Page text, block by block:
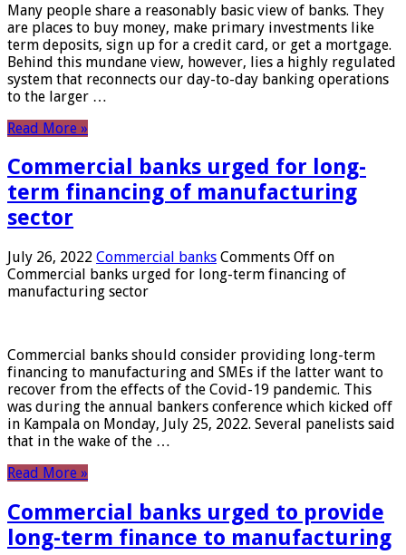
Many people share a reasonably basic view of banks. They
are places to buy money, make primary investments like
term deposits, sign up for a credit card, or get a mortgage.
Behind this mundane view, however, lies a highly regulated
system that reconnects our day-to-day banking operations
to the larger …
Read More »
Commercial banks urged for long-
term financing of manufacturing
sector
July 26, 2022 Commercial banks Comments Off on
Commercial banks urged for long-term financing of
manufacturing sector
Commercial banks should consider providing long-term
financing to manufacturing and SMEs if the latter want to
recover from the effects of the Covid-19 pandemic. This
was during the annual bankers conference which kicked off
in Kampala on Monday, July 25, 2022. Several panelists said
that in the wake of the …
Read More »
Commercial banks urged to provide
long-term finance to manufacturing